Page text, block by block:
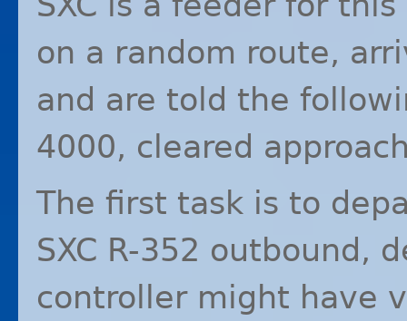
on a random route,
and are told the
4000, cleared
The first task is to
SXC R-352 outbound,
controller might have